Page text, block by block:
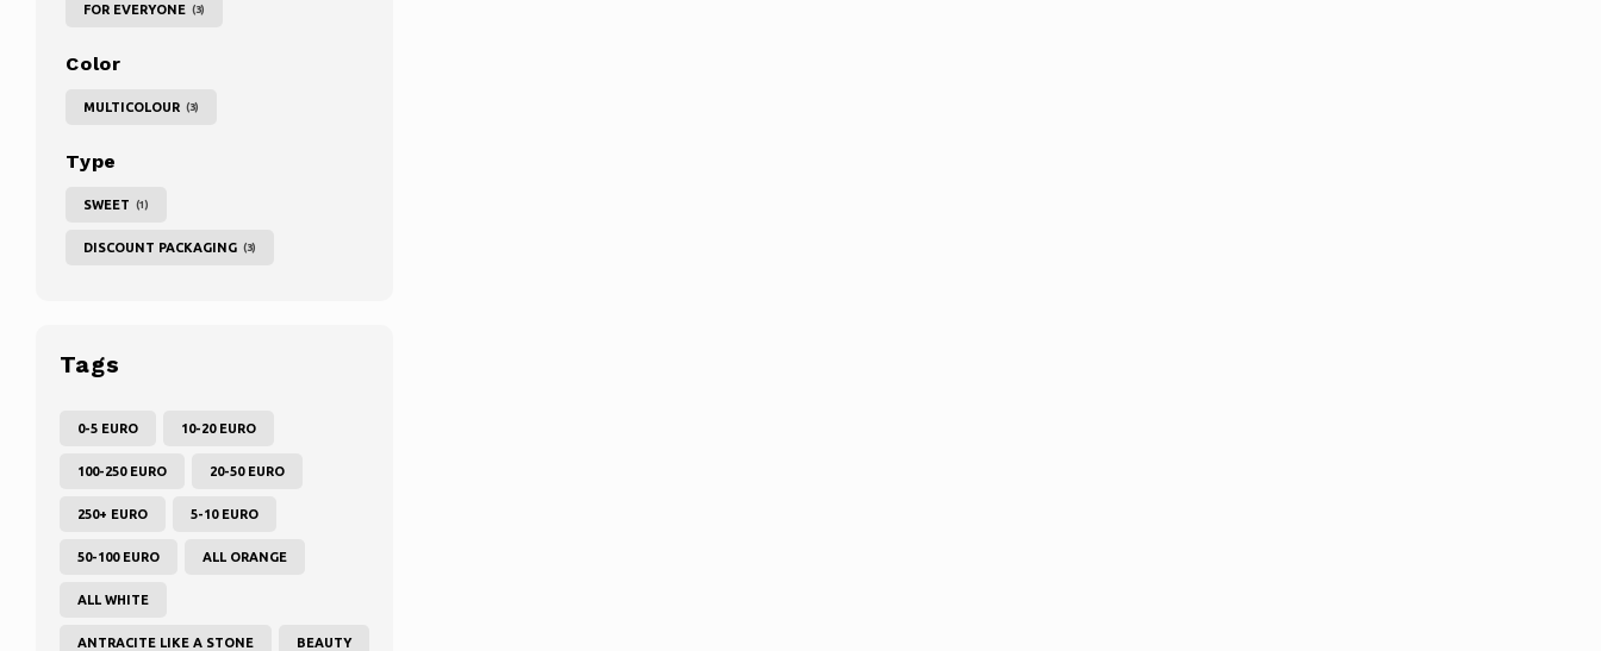
FOR EVERYONE (3)
Color
MULTICOLOUR (3)
Type
SWEET (1)
DISCOUNT PACKAGING (3)
Tags
0-5 EURO 10-20 EURO
100-250 EURO 20-50 EURO
250+ EURO 5-10 EURO
50-100 EURO ALL ORANGE
ALL WHITE
ANTRACITE LIKE A STONE BEAUTY